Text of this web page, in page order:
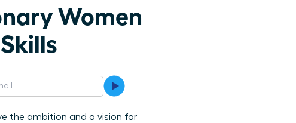
Women
the ambition and a vision for